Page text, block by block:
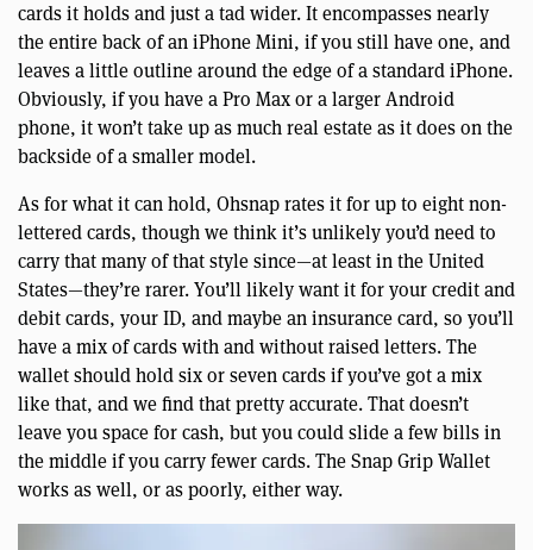
cards it holds and just a tad wider. It encompasses nearly
the entire back of an iPhone Mini, if you still have one, and
leaves a little outline around the edge of a standard iPhone.
Obviously, if you have a Pro Max or a larger Android
phone, it won’t take up as much real estate as it does on the
backside of a smaller model.
As for what it can hold, Ohsnap rates it for up to eight non-
lettered cards, though we think it’s unlikely you’d need to
carry that many of that style since—at least in the United
States—they’re rarer. You’ll likely want it for your credit and
debit cards, your ID, and maybe an insurance card, so you’ll
have a mix of cards with and without raised letters. The
wallet should hold six or seven cards if you’ve got a mix
like that, and we find that pretty accurate. That doesn’t
leave you space for cash, but you could slide a few bills in
the middle if you carry fewer cards. The Snap Grip Wallet
works as well, or as poorly, either way.